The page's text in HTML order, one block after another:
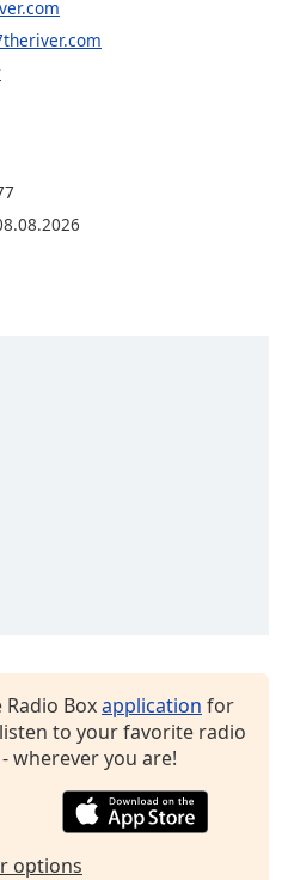
Boxapplication for
to your favorite radio
wherever you are!
options